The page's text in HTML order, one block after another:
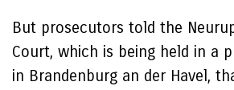
But prosecutors told the
Court, which is being held in a
in Brandenburg an der Havel,